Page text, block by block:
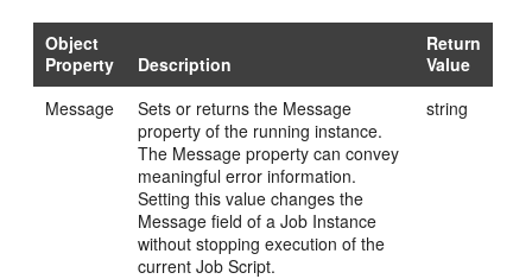
Object
Property
Description
Return
Value
Message
Sets or returns the Message
property of the running instance.
The Message property can convey
meaningful error information.
Setting this value changes the
Message field of a Job Instance
without stopping execution of the
current Job Script.
string